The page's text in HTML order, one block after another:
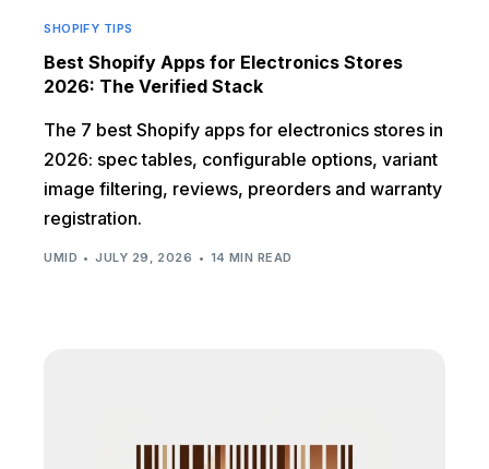
SHOPIFY TIPS
Best Shopify Apps for Electronics Stores
2026: The Verified Stack
The 7 best Shopify apps for electronics stores in
2026: spec tables, configurable options, variant
image filtering, reviews, preorders and warranty
registration.
UMID JULY 29, 2026 14 MIN READ